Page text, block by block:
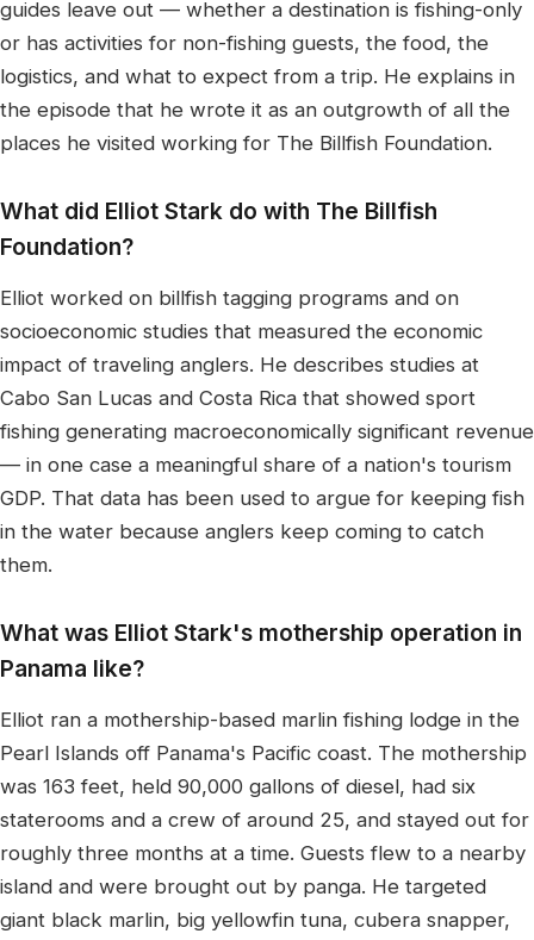
guides leave out — whether a destination is fishing-only
or has activities for non-fishing guests, the food, the
logistics, and what to expect from a trip. He explains in
the episode that he wrote it as an outgrowth of all the
places he visited working for The Billfish Foundation.
What did Elliot Stark do with The Billfish
Foundation?
Elliot worked on billfish tagging programs and on
socioeconomic studies that measured the economic
impact of traveling anglers. He describes studies at
Cabo San Lucas and Costa Rica that showed sport
fishing generating macroeconomically significant revenue
— in one case a meaningful share of a nation's tourism
GDP. That data has been used to argue for keeping fish
in the water because anglers keep coming to catch
them.
What was Elliot Stark's mothership operation in
Panama like?
Elliot ran a mothership-based marlin fishing lodge in the
Pearl Islands off Panama's Pacific coast. The mothership
was 163 feet, held 90,000 gallons of diesel, had six
staterooms and a crew of around 25, and stayed out for
roughly three months at a time. Guests flew to a nearby
island and were brought out by panga. He targeted
giant black marlin, big yellowfin tuna, cubera snapper,